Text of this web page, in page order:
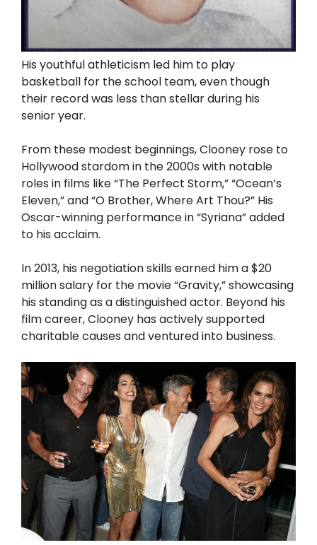
His youthful athleticism led him to play
basketball for the school team, even though
their record was less than stellar during his
senior year.
From these modest beginnings, Clooney rose to
Hollywood stardom in the 2000s with notable
roles in films like “The Perfect Storm,” “Ocean’s
Eleven,” and “O Brother, Where Art Thou?” His
Oscar-winning performance in “Syriana” added
to his acclaim.
In 2013, his negotiation skills earned him a $20
million salary for the movie “Gravity,” showcasing
his standing as a distinguished actor. Beyond his
film career, Clooney has actively supported
charitable causes and ventured into business.